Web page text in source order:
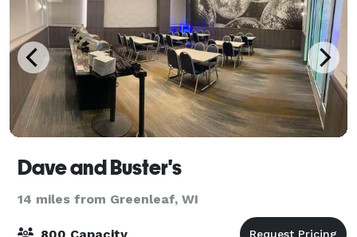
Dave and Buster's
14 miles from Greenleaf, WI